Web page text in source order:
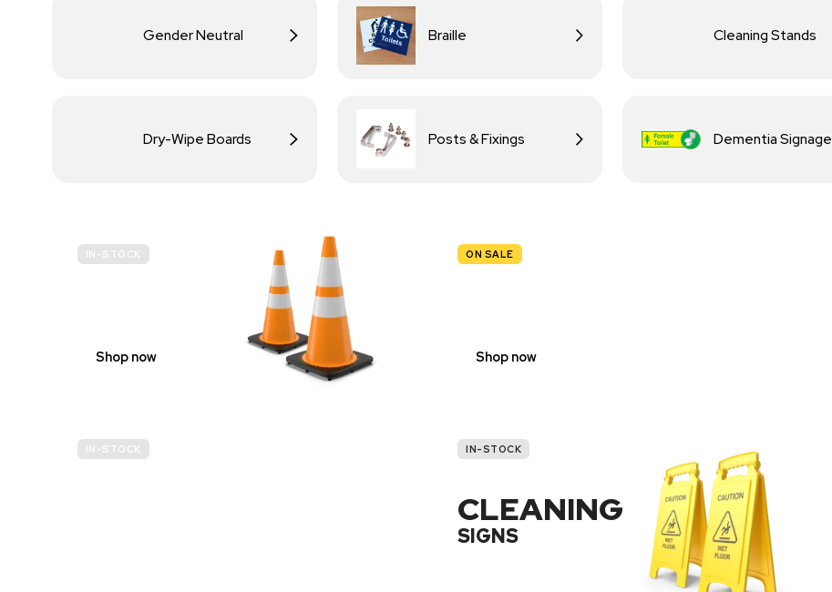
Gender Neutral Braille Cleaning Stands
Dry-Wipe Boards Posts & Fixings Dementia Signage
IN-STOCK
Shop now
ON SALE
Shop now
IN-STOCK IN-STOCK
CLEANING
SIGNS